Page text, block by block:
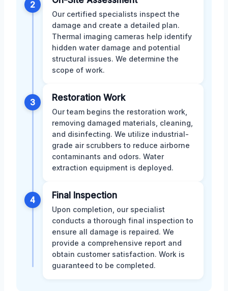
2
Our certified specialists inspect the
damage and create a detailed plan.
Thermal imaging cameras help identify
hidden water damage and potential
structural issues. We determine the
scope of work.
3 Restoration Work
Our team begins the restoration work,
removing damaged materials, cleaning,
and disinfecting. We utilize industrial-
grade air scrubbers to reduce airborne
contaminants and odors. Water
extraction equipment is deployed.
4 Final Inspection
Upon completion, our specialist
conducts a thorough final inspection to
ensure all damage is repaired. We
provide a comprehensive report and
obtain customer satisfaction. Work is
guaranteed to be completed.